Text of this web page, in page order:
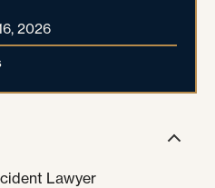
2026
Lawyer